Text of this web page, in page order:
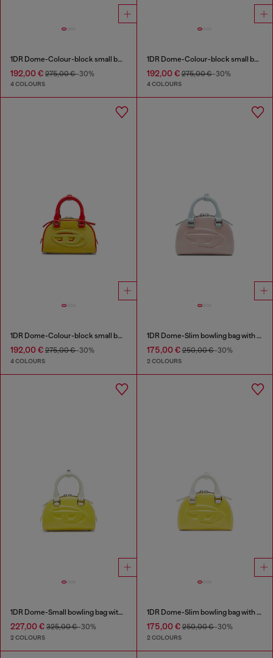
1DR Dome-Colour-block small bowling bag
192,00 € 275,00 €-30%
4 COLOURS
1DR Dome-Colour-block small bowling bag
192,00 €275,00 €-30%
4 COLOURS
1DR Dome-Colour-block small bowling bag
192,00 € 275,00 €-30%
4 COLOURS
1DR Dome-Slim bowling bag with naplak effect
175,00 €250,00 €-30%
2 COLOURS
1DR Dome-Small bowling bag with naplak effect
227,00 € 325,00 €-30%
2 COLOURS
1DR Dome-Slim bowling bag with naplak effect
175,00 €250,00 €-30%
2 COLOURS